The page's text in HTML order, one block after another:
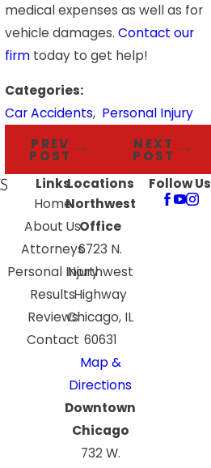
medical expenses as well as for
vehicle damages. Contact our
firmtoday to get help!
Categories:
Car Accidents, Personal Injury
PREV
POST
NEXT
POST
Links
Home
About Us
Attorneys
Personal Injury
Results
Reviews
Contact
Locations
Northwest
Office
6723 N.
Northwest
Highway
Chicago, IL
60631
Map &
Directions
Downtown
Chicago
732 W.
Follow Us